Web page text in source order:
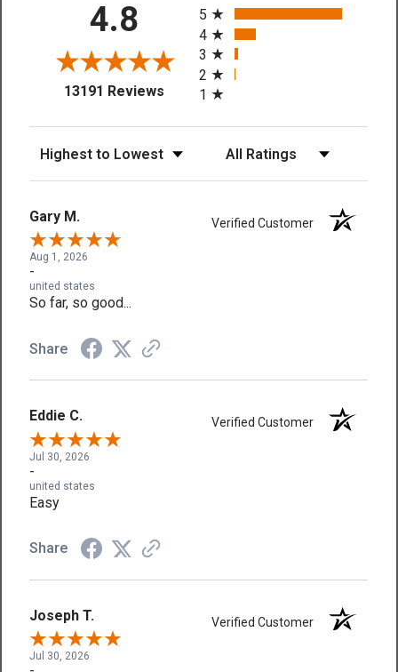
4.8
13191 Reviews(opens in a new tab)
5
4
3
2
1
Gary M. Verified Customer
Aug 1, 2026
-
united states
So far, so good...
Share
Eddie C. Verified Customer
Jul 30, 2026
-
united states
Easy
Share
Joseph T. Verified Customer
Jul 30, 2026